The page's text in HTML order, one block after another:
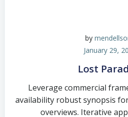
by
January 29,
Lost
Leverage commercial
availability robust synopsis
overviews. Iterative